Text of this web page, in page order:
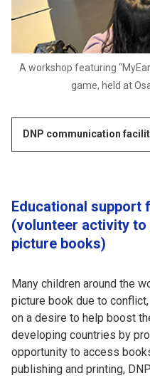
A workshop featuring
game, held at
DNP communication
Educational support
(volunteer activity
picture books)
Many children around the
picture book due to
on a desire to help boost
developing countries by
opportunity to access
publishing and printing,